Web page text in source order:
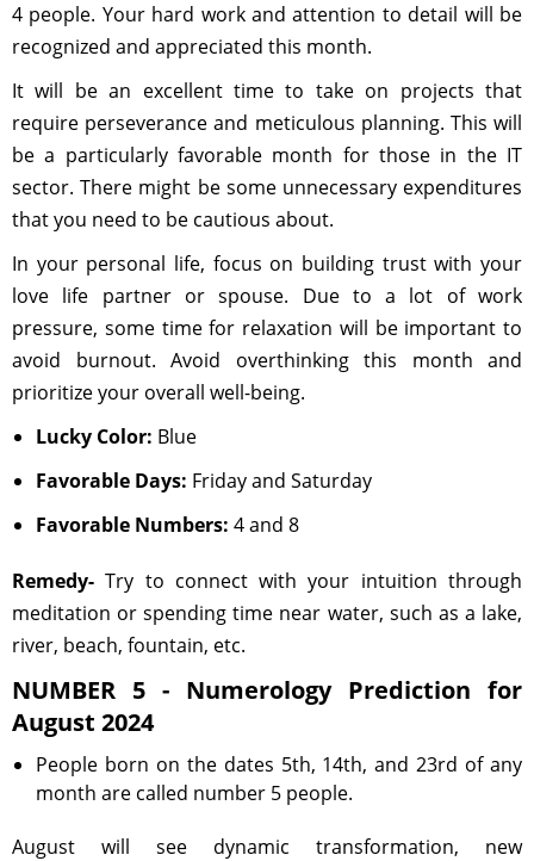
4 people. Your hard work and attention to detail will be
recognized and appreciated this month.
It will be an excellent time to take on projects that
require perseverance and meticulous planning. This will
be a particularly favorable month for those in the IT
sector. There might be some unnecessary expenditures
that you need to be cautious about.
In your personal life, focus on building trust with your
love life partner or spouse. Due to a lot of work
pressure, some time for relaxation will be important to
avoid burnout. Avoid overthinking this month and
prioritize your overall well-being.
Lucky Color: Blue
Favorable Days: Friday and Saturday
Favorable Numbers: 4 and 8
Remedy- Try to connect with your intuition through
meditation or spending time near water, such as a lake,
river, beach, fountain, etc.
NUMBER 5 - Numerology Prediction for
August 2024
People born on the dates 5th, 14th, and 23rd of any
month are called number 5 people.
August will see dynamic transformation, new